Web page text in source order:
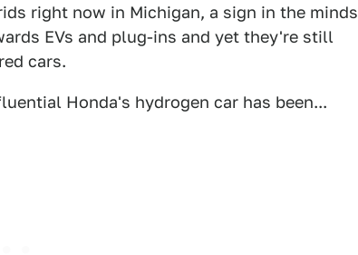
right now in Michigan, a sign in the minds
EVs and plug-ins and yet they're still
cars.
Honda's hydrogen car has been...